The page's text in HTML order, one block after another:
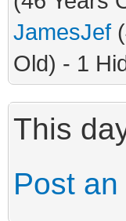
JamesJef
Old) - 1
This
Post